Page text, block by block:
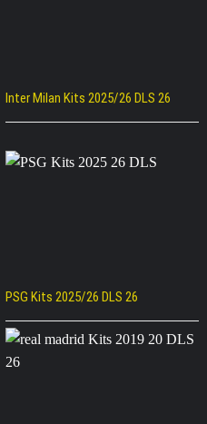
Inter Milan Kits 2025/26 DLS 26
PSG Kits 2025/26 DLS 26